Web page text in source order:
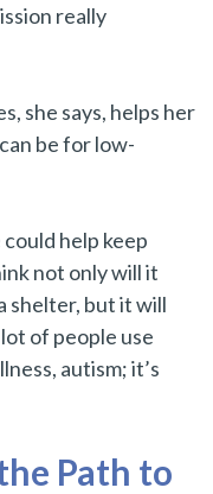
really
she says, helps her
be for low-
help keep
not only will it
shelter, but it will
of people use
autism; it’s
Path to